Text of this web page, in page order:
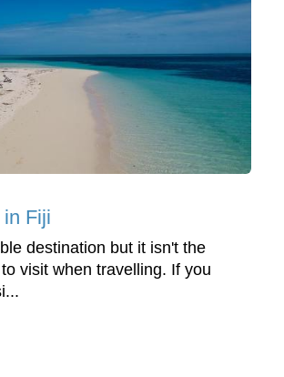
Fiji
destination but it isn't the
visit when travelling. If you